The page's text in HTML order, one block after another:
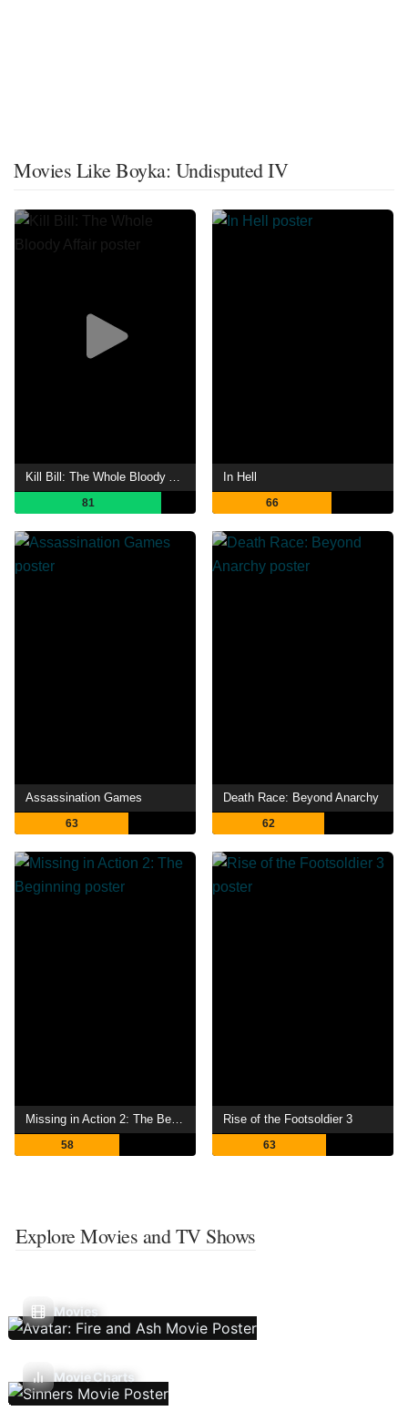
Movies Like Boyka: Undisputed IV
81
In Hell
66
Assassination Games
63
Death Race: Beyond Anarchy
62
58
Rise of the Footsoldier 3
63
Explore Movies and TV Shows
Movies
Movie Charts